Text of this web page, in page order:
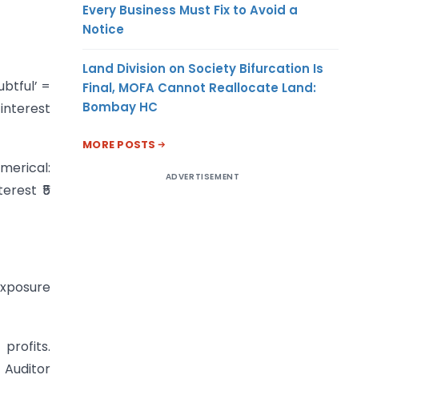
=
₹5
profits.
Auditor
Every Business Must Fix to Avoid a
Notice
Land Division on Society Bifurcation Is
Final, MOFA Cannot Reallocate Land:
Bombay HC
MORE POSTS
ADVERTISEMENT